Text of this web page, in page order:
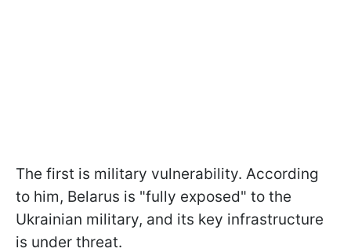
The first is military vulnerability. According
to him, Belarus is "fully exposed" to the
Ukrainian military, and its key infrastructure
is under threat.